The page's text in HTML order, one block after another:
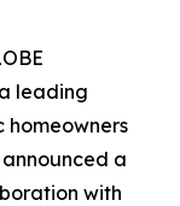
leading
a
with